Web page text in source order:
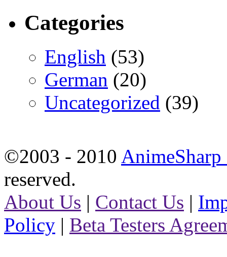
Categories
English (53)
German (20)
Uncategorized (39)
©2003 - 2010
reserved.
About Us | Contact Us |
Policy | Beta Testers